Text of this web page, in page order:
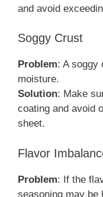
and avoid
Soggy Crust
Problem: A soggy
moisture.
Solution: Make
coating and avoid
sheet.
Flavor
Problem: If the
seasoning may be